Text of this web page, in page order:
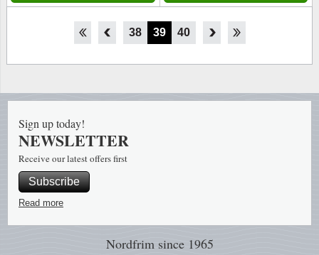
36 37 38 39 40 41 42
Nordfrim since 1965
Sign up today!
NEWSLETTER
Receive our latest offers first
Subscribe
Read more